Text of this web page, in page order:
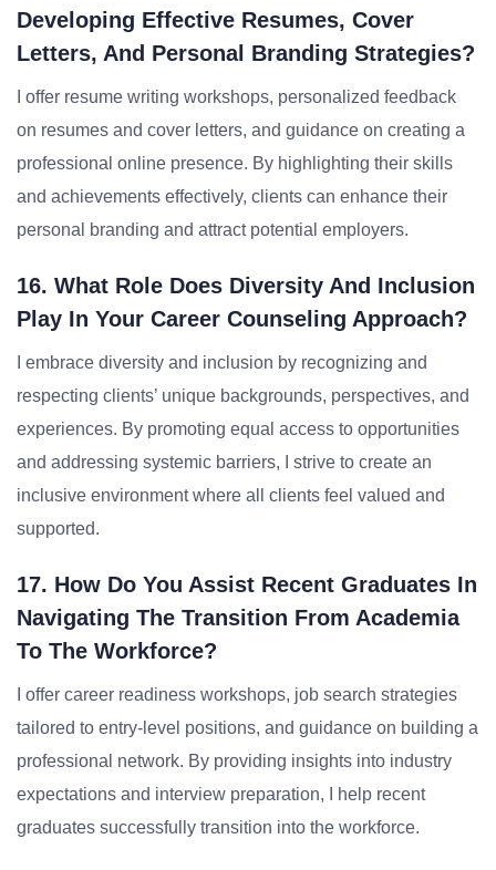
Developing Effective Resumes, Cover
Letters, And Personal Branding Strategies?
I offer resume writing workshops, personalized feedback
on resumes and cover letters, and guidance on creating a
professional online presence. By highlighting their skills
and achievements effectively, clients can enhance their
personal branding and attract potential employers.
16. What Role Does Diversity And Inclusion
Play In Your Career Counseling Approach?
I embrace diversity and inclusion by recognizing and
respecting clients’ unique backgrounds, perspectives, and
experiences. By promoting equal access to opportunities
and addressing systemic barriers, I strive to create an
inclusive environment where all clients feel valued and
supported.
17. How Do You Assist Recent Graduates In
Navigating The Transition From Academia
To The Workforce?
I offer career readiness workshops, job search strategies
tailored to entry-level positions, and guidance on building a
professional network. By providing insights into industry
expectations and interview preparation, I help recent
graduates successfully transition into the workforce.